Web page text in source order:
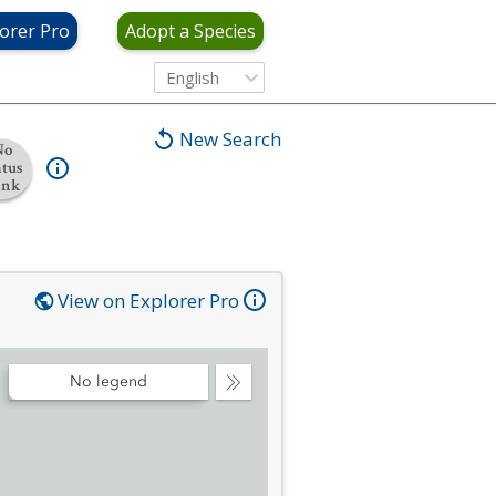
Pro Adopt a Species
English
New Search
View on Explorer Pro
Collapse
No legend